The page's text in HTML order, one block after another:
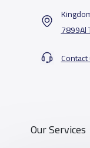
7899Al
Contact
Our Services